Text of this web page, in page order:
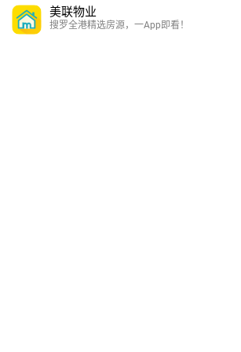
美联物业
搜罗全港精选房源，一App即看！